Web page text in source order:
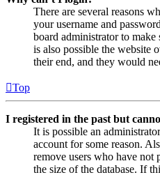
There are several reasons
your username and
board administrator to make
is also possible the website
their end, and they would
Top
I registered in the past but
It is possible an
account for some reason.
remove users who have not
the size of the database. If